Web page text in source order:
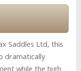
Saddles Ltd, this
dramatically
while the high